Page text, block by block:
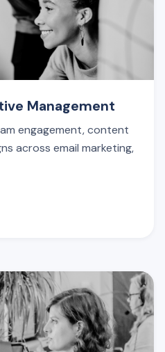
Management
engagement, content
across email marketing,